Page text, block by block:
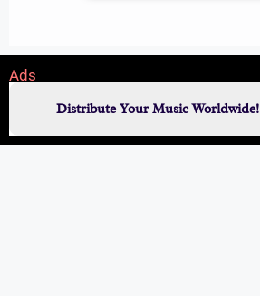
Ads
Distribute Your Music Worldwide!